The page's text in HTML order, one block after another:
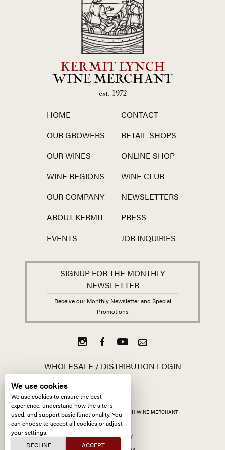
KERMIT LYNCH
WINE MERCHANT
est. 1972
HOME
OUR GROWERS
OUR WINES
WINE REGIONS
OUR COMPANY
ABOUT KERMIT
EVENTS
CONTACT
RETAIL SHOPS
ONLINE SHOP
WINE CLUB
NEWSLETTERS
PRESS
JOB INQUIRIES
SIGNUP FOR THE MONTHLY
NEWSLETTER
Receive our Monthly Newsletter and Special
Promotions
WHOLESALE / DISTRIBUTION LOGIN
ALL CONTENT © 2026
KERMIT LYNCH WINE MERCHANT
ACCESSIBILITY
PRIVACY POLICY
We use cookies
We use cookies to ensure the best
experience, understand how the site is
used, and support basic functionality. You
can choose to accept all cookies or adjust
your settings.
DECLINE
ACCEPT